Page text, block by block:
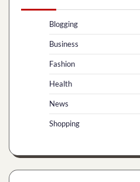
Blogging
Business
Fashion
Health
News
Shopping